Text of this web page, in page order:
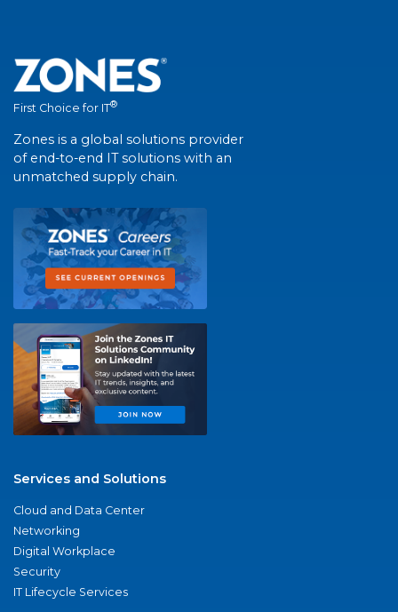
First Choice for IT®
Zones is a global solutions provider
of end-to-end IT solutions with an
unmatched supply chain.
Services and Solutions
Cloud and Data Center
Networking
Digital Workplace
Security
IT Lifecycle Services